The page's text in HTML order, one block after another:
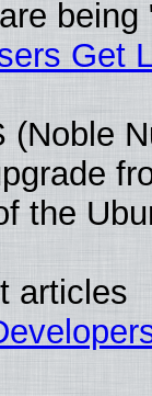
Get
(Noble
the
articles